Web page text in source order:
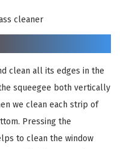
cleaner
clean all its edges in the
squeegee both vertically
we clean each strip of
Pressing the
to clean the window